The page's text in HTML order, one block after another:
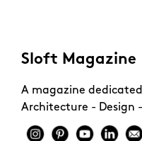
Sloft Magazine
A magazine
Architecture - Design